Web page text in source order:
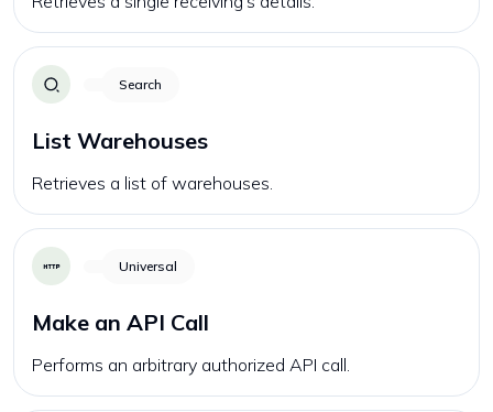
Search
List Warehouses
Retrieves a list of warehouses.
Universal
Make an API Call
Performs an arbitrary authorized API call.